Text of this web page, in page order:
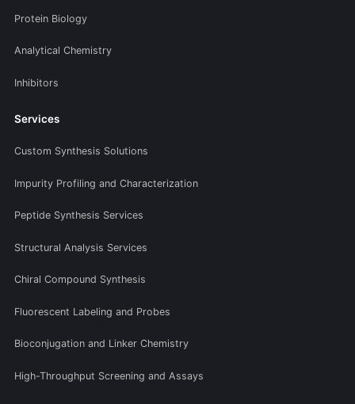
Protein Biology
Analytical Chemistry
Inhibitors
Services
Custom Synthesis Solutions
Impurity Profiling and Characterization
Peptide Synthesis Services
Structural Analysis Services
Chiral Compound Synthesis
Fluorescent Labeling and Probes
Bioconjugation and Linker Chemistry
High-Throughput Screening and Assays